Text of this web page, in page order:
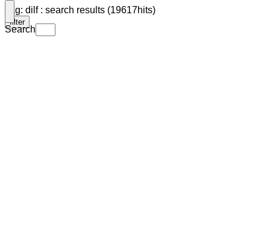
Search
Tag: dilf : search results (19617hits)
filter